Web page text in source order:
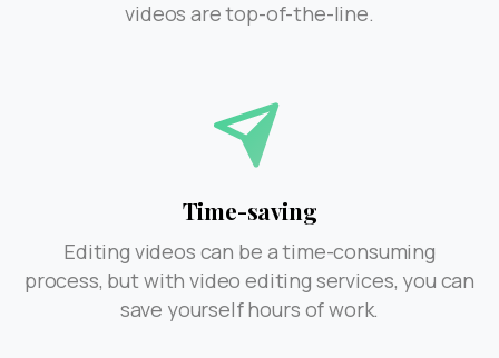
videos are top-of-the-line.
Time-saving
Editing videos can be a time-consuming
process, but with video editing services, you can
save yourself hours of work.